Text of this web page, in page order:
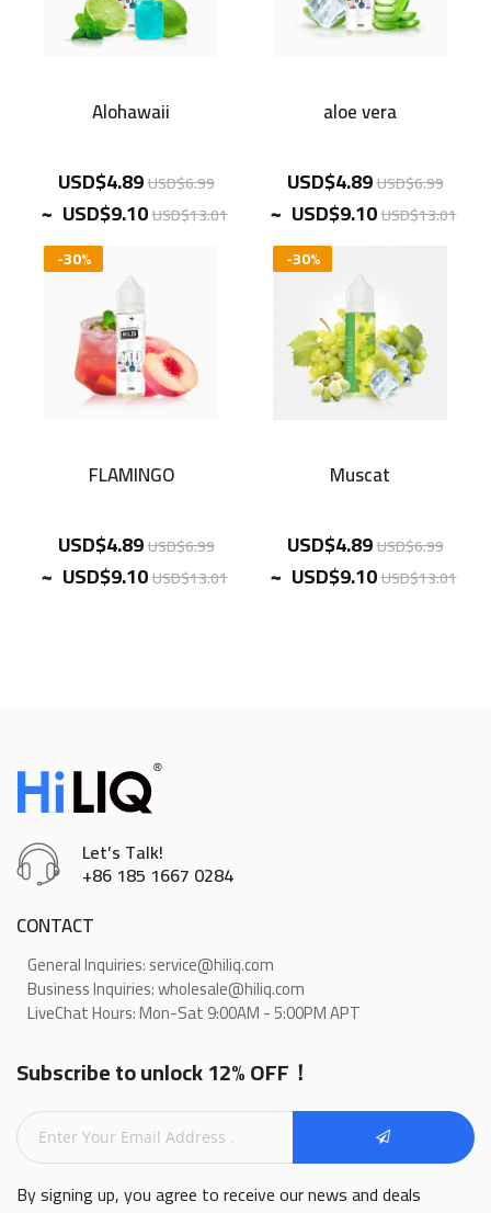
Alohawaii
USD$4.89USD$6.99
~ USD$9.10USD$13.01
aloe vera
USD$4.89USD$6.99
~ USD$9.10USD$13.01
-30%
FLAMINGO
USD$4.89USD$6.99
~ USD$9.10USD$13.01
-30%
Muscat
USD$4.89USD$6.99
~ USD$9.10USD$13.01
Let’s Talk!
+86 185 1667 0284
CONTACT
General Inquiries: service@hiliq.com
Business Inquiries: wholesale@hiliq.com
LiveChat Hours: Mon-Sat 9:00AM - 5:00PM APT
Subscribe to unlock 12% OFF！
By signing up, you agree to receive our news and deals